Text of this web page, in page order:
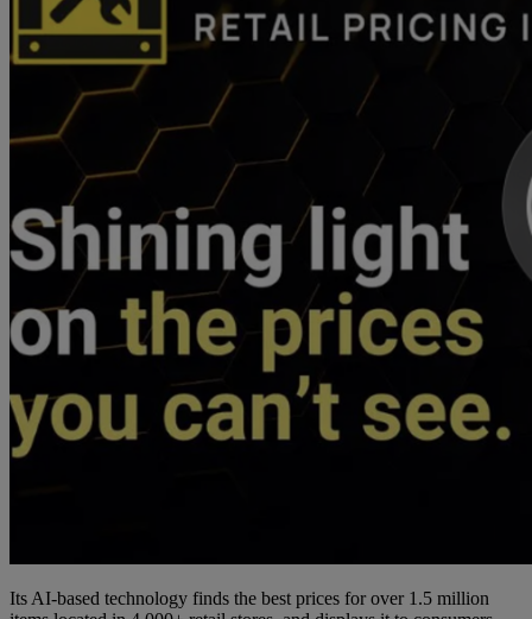
Its AI-based technology finds the best prices for over 1.5 million